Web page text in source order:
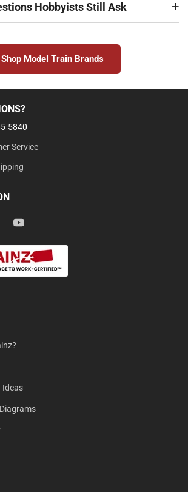
Hobbyists Still Ask
Shop Model Train Brands
5840
Service
TikTokYouTube
Ideas